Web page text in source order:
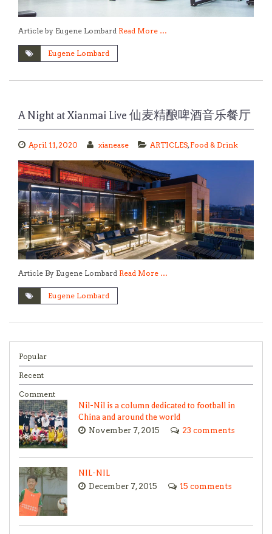
Article by Eugene Lombard Read More …
Eugene Lombard
A Night at Xianmai Live 仙麦精酿啤酒音乐餐厅
April 11, 2020 xianease ARTICLES, Food & Drink
Article By Eugene Lombard Read More …
Eugene Lombard
Popular
Recent
Comment
Nil-Nil is a column dedicated to football in
China and around the world
November 7, 2015 23 comments
NIL-NIL
December 7, 2015 15 comments